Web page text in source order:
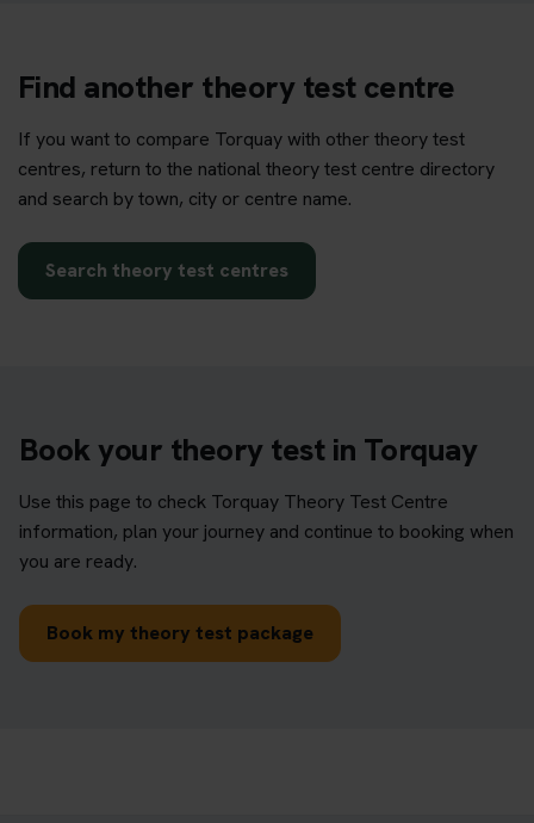
Find another theory test centre
If you want to compare Torquay with other theory test
centres, return to the national theory test centre directory
and search by town, city or centre name.
Search theory test centres
Book your theory test in Torquay
Use this page to check Torquay Theory Test Centre
information, plan your journey and continue to booking when
you are ready.
Book my theory test package